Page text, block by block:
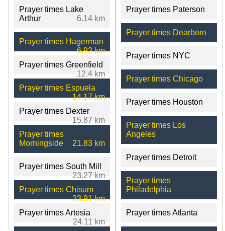
Prayer times Lake
Arthur
6.14 km
Prayer times Hagerman
6.92 km
Prayer times Greenfield
12.4 km
Prayer times Espuela
14.17 km
Prayer times Dexter
15.87 km
Prayer times
Morningside
21.83 km
Prayer times South Mill
23.27 km
Prayer times Chisum
23.91 km
Prayer times Artesia
24.11 km
Prayer times Paterson
Prayer times Dearborn
Prayer times NYC
Prayer times Chicago
Prayer times Houston
Prayer times Los
Angeles
Prayer times Detroit
Prayer times
Philadelphia
Prayer times Atlanta